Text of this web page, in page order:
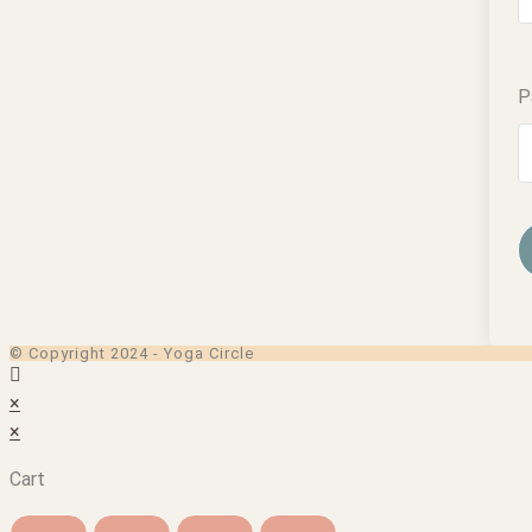
© Copyright 2024 - Yoga Circle
×
×
Cart